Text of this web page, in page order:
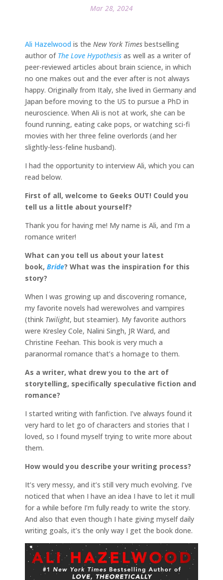
Mar 28, 2024
Ali Hazelwood is the New York Times bestselling
author of The Love Hypothesis as well as a writer of
peer-reviewed articles about brain science, in which
no one makes out and the ever after is not always
happy. Originally from Italy, she lived in Germany and
Japan before moving to the US to pursue a PhD in
neuroscience. When Ali is not at work, she can be
found running, eating cake pops, or watching sci-fi
movies with her three feline overlords (and her
slightly-less-feline husband).
I had the opportunity to interview Ali, which you can
read below.
First of all, welcome to Geeks OUT! Could you
tell us a little about yourself?
Thank you for having me! My name is Ali, and I’m a
romance writer!
What can you tell us about your latest
book, Bride? What was the inspiration for this
story?
When I was growing up and discovering romance,
my favorite novels had werewolves and vampires
(think Twilight, but steamier). My favorite authors
were Kresley Cole, Nalini Singh, JR Ward, and
Christine Feehan. This book is very much a
paranormal romance that’s a homage to them.
As a writer, what drew you to the art of
storytelling, specifically speculative fiction and
romance?
I started writing with fanfiction. I’ve always found it
very hard to let go of characters and stories that I
loved, so I found myself trying to write more about
them.
How would you describe your writing process?
It’s very messy, and it’s still very much evolving. I’ve
noticed that when I have an idea I have to let it mull
for a while before I’m fully ready to write the story.
And also that even though I hate giving myself daily
writing goals, it’s the only way I get the book done.